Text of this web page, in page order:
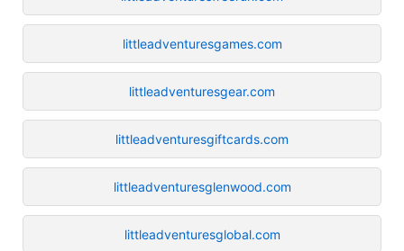
littleadventuresgames.com
littleadventuresgear.com
littleadventuresgiftcards.com
littleadventuresglenwood.com
littleadventuresglobal.com